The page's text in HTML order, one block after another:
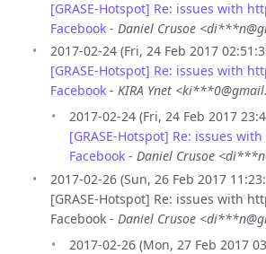
[GRASE-Hotspot] Re: issues with
Facebook - Daniel Crusoe
2017-02-24 (Fri, 24 Feb 2017
[GRASE-Hotspot] Re: issues with
Facebook - KIRA Ynet
2017-02-24 (Fri, 24 Feb 2017
[GRASE-Hotspot] Re: issues
Facebook - Daniel Crusoe
2017-02-26 (Sun, 26 Feb 2017
[GRASE-Hotspot] Re: issues with
Facebook - Daniel Crusoe
2017-02-26 (Mon, 27 Feb 2017